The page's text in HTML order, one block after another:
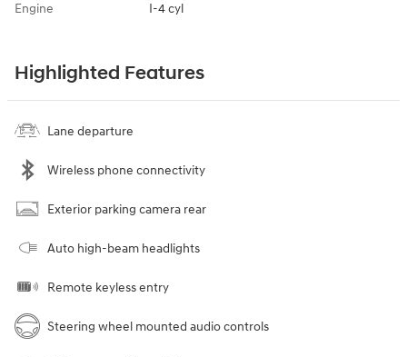
Engine I-4 cyl
Highlighted Features
Lane departure
Wireless phone connectivity
Exterior parking camera rear
Auto high-beam headlights
Remote keyless entry
Steering wheel mounted audio controls